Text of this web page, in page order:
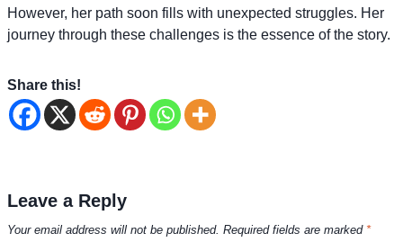
However, her path soon fills with unexpected struggles. Her
journey through these challenges is the essence of the story.
Share this!
Leave a Reply
Your email address will not be published. Required fields are marked *